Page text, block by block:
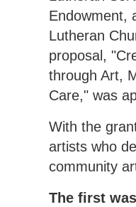
Endowment,
Lutheran
proposal,
through Art,
Care," was
With the
artists who
community
The first